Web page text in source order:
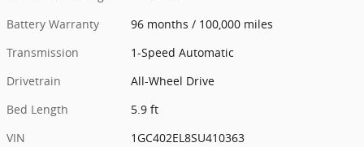
Battery Warranty
96 months / 100,000 miles
Transmission
1-Speed Automatic
Drivetrain
All-Wheel Drive
Bed Length
5.9 ft
VIN
1GC402EL8SU410363